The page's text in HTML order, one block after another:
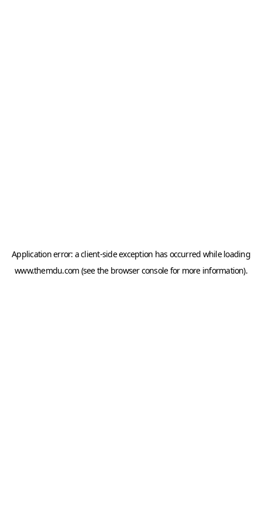
Application error: aclient-side exception has occurred while loading
www.themdu.com (see the browser consolefor more information).